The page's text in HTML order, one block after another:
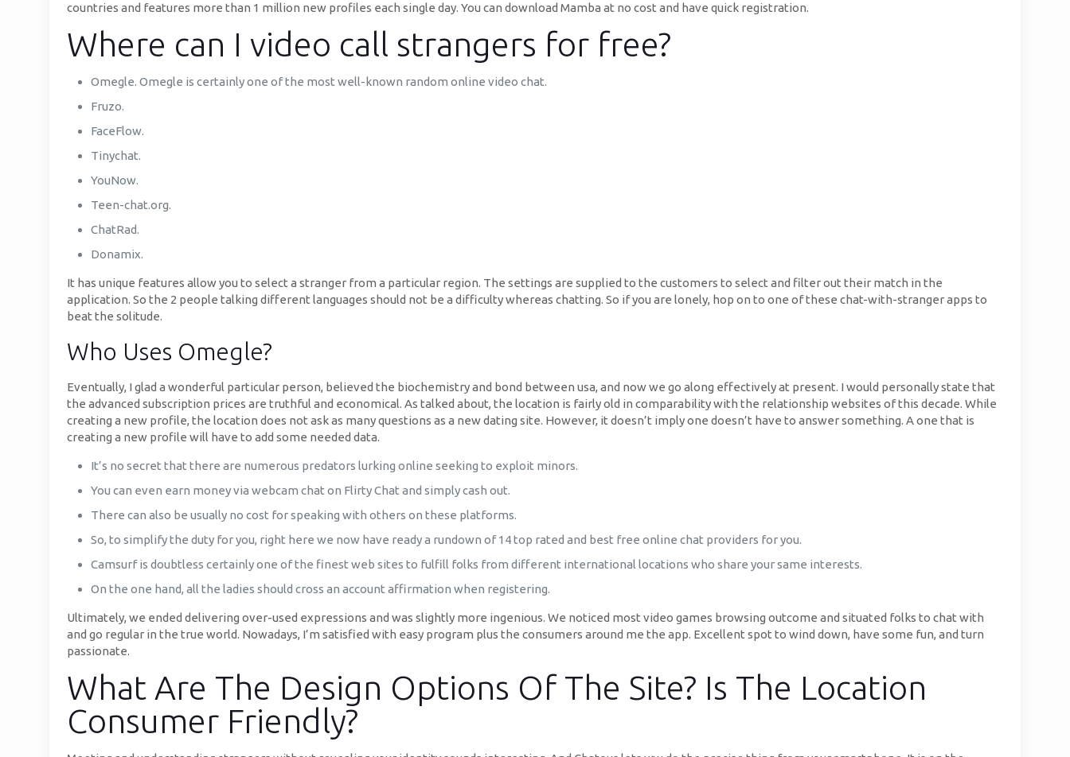
countries and features more than 1 million new profiles each single day. You can download Mamba at no cost and have quick registration.
Where can I video call strangers for free?
Omegle. Omegle is certainly one of the most well-known random online video chat.
Fruzo.
FaceFlow.
Tinychat.
YouNow.
Teen-chat.org.
ChatRad.
Donamix.
It has unique features allow you to select a stranger from a particular region. The settings are supplied to the customers to select and filter out their match in the
application. So the 2 people talking different languages should not be a difficulty whereas chatting. So if you are lonely, hop on to one of these chat-with-stranger apps to
beat the solitude.
Who Uses Omegle?
Eventually, I glad a wonderful particular person, believed the biochemistry and bond between usa, and now we go along effectively at present. I would personally state that
the advanced subscription prices are truthful and economical. As talked about, the location is fairly old in comparability with the relationship websites of this decade. While
creating a new profile, the location does not ask as many questions as a new dating site. However, it doesn’t imply one doesn’t have to answer something. A one that is
creating a new profile will have to add some needed data.
It’s no secret that there are numerous predators lurking online seeking to exploit minors.
You can even earn money via webcam chat on Flirty Chat and simply cash out.
There can also be usually no cost for speaking with others on these platforms.
So, to simplify the duty for you, right here we now have ready a rundown of 14 top rated and best free online chat providers for you.
Camsurf is doubtless certainly one of the finest web sites to fulfill folks from different international locations who share your same interests.
On the one hand, all the ladies should cross an account affirmation when registering.
Ultimately, we ended delivering over-used expressions and was slightly more ingenious. We noticed most video games browsing outcome and situated folks to chat with
and go regular in the true world. Nowadays, I’m satisfied with easy program plus the consumers around me the app. Excellent spot to wind down, have some fun, and turn
passionate.
What Are The Design Options Of The Site? Is The Location
Consumer Friendly?